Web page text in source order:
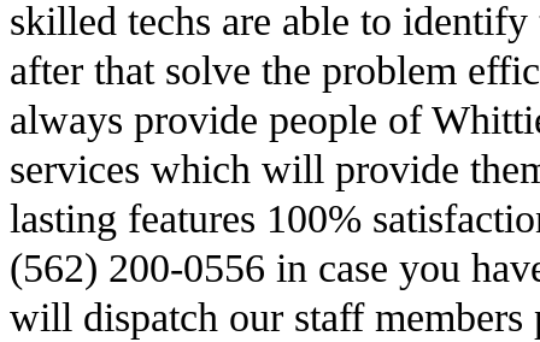
skilled techs are able to
after that solve the problem
always provide people of
services which will provide
lasting features 100%
(562) 200-0556 in case you
will dispatch our staff members